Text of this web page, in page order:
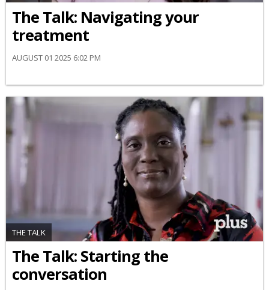
​The Talk​: Navigating your
treatment
AUGUST 01 2025 6:02 PM
THE TALK
The Talk: Starting the
conversation